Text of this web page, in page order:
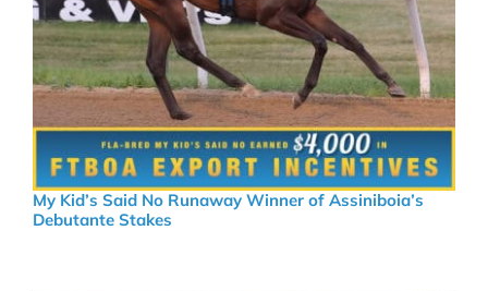
My Kid’s Said No Runaway Winner of Assiniboia’s
Debutante Stakes